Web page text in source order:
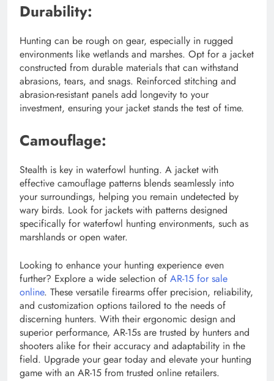
Durability:
Hunting can be rough on gear, especially in rugged
environments like wetlands and marshes. Opt for a jacket
constructed from durable materials that can withstand
abrasions, tears, and snags. Reinforced stitching and
abrasion-resistant panels add longevity to your
investment, ensuring your jacket stands the test of time.
Camouflage:
Stealth is key in waterfowl hunting. A jacket with
effective camouflage patterns blends seamlessly into
your surroundings, helping you remain undetected by
wary birds. Look for jackets with patterns designed
specifically for waterfowl hunting environments, such as
marshlands or open water.
Looking to enhance your hunting experience even
further? Explore a wide selection of AR-15 for sale
online. These versatile firearms offer precision, reliability,
and customization options tailored to the needs of
discerning hunters. With their ergonomic design and
superior performance, AR-15s are trusted by hunters and
shooters alike for their accuracy and adaptability in the
field. Upgrade your gear today and elevate your hunting
game with an AR-15 from trusted online retailers.